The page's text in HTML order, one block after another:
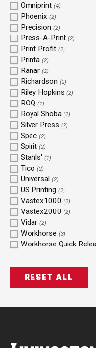
Omniprint (4)
Phoenix (2)
Precision (2)
Press-A-Print (2)
Print Profit (2)
Printa (2)
Ranar (2)
Richardson (2)
Riley Hopkins (2)
ROQ (1)
Royal Shoba (2)
Silver Press (2)
Spec (2)
Spirit (2)
Stahls' (1)
Tico (2)
Universal (2)
US Printing (2)
Vastex1000 (2)
Vastex2000 (2)
Vidar (2)
Workhorse (3)
Workhorse Quick
RESET ALL